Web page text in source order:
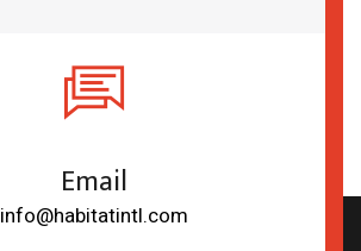
Email
info@habitatintl.com